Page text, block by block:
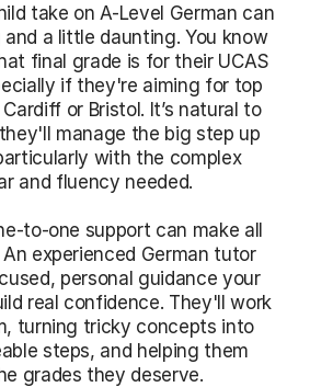
take on A-Level German can
a little daunting. You know
final grade is for their UCAS
if they're aiming for top
or Bristol. It’s natural to
manage the big step up
with the complex
and fluency needed.
to-one support can make all
experienced German tutor
personal guidance your
real confidence. They'll work
turning tricky concepts into
steps, and helping them
grades they deserve.